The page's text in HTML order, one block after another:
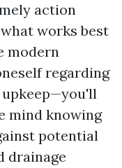
action
works best
modern
regarding
mind knowing
potential
drainage